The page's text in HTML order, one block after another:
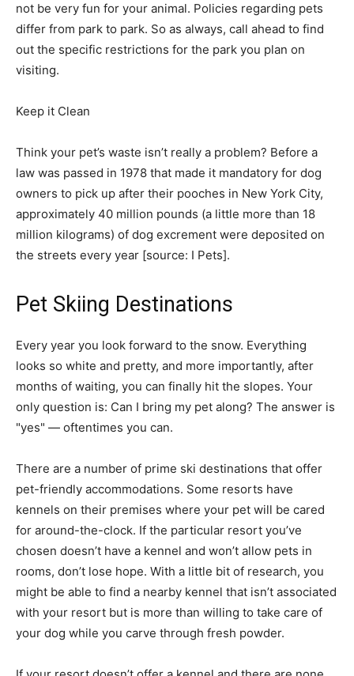
not be very fun for your animal. Policies regarding pets
differ from park to park. So as always, call ahead to find
out the specific restrictions for the park you plan on
visiting.
Keep it Clean
Think your pet’s waste isn’t really a problem? Before a
law was passed in 1978 that made it mandatory for dog
owners to pick up after their pooches in New York City,
approximately 40 million pounds (a little more than 18
million kilograms) of dog excrement were deposited on
the streets every year [source: I Pets]. ­
Pet Skiing Destinations
Every year you look forward to the snow. Everything
looks so white and pretty, and more importantly, after
months of waiting, you can finally hit the slopes. Your
only question is: Can I bring my pet along? The answer is
"yes" — oftentimes you can.
There are a number of prime ski destinations that offer
pet-friendly accommodations. Some resorts have
kennels on their premises where your pet will be cared
for around-the-clock. If the particular resort you’ve
chosen doesn’t have a kennel and won’t allow pets in
rooms, don’t lose hope. With a little bit of research, you
might be able to find a nearby kennel that isn’t associated
with your resort but is more than willing to take care of
your dog while you carve through fresh powder.